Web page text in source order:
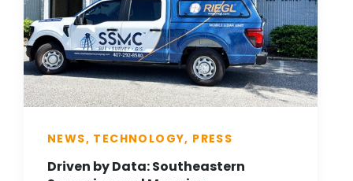
NEWS, TECHNOLOGY, PRESS
Driven by Data: Southeastern